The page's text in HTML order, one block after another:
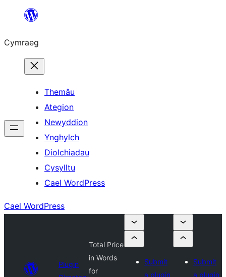
Mynd
cynnwys
Cymraeg
Themâu
Ategion
Newyddion
Ynghylch
Diolchiadau
Cysylltu
Cael WordPress
Cael WordPress
Plugin
Total Price
in Words
for
Submit
a plugin
Submit
a plugin